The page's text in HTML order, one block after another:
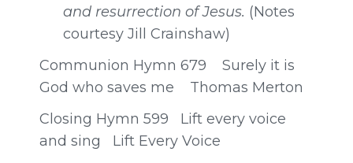
and resurrection of Jesus. (Notes
courtesy Jill Crainshaw)
Communion Hymn 679 Surely it is
God who saves me Thomas Merton
Closing Hymn 599 Lift every voice
and sing Lift Every Voice